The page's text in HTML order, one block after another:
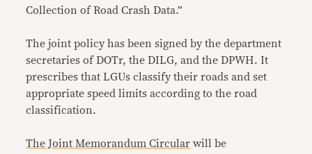
Collection of Road Crash Data.”
The joint policy has been signed by the department
secretaries of DOTr, the DILG, and the DPWH. It
prescribes that LGUs classify their roads and set
appropriate speed limits according to the road
classification.
The Joint Memorandum Circular will be